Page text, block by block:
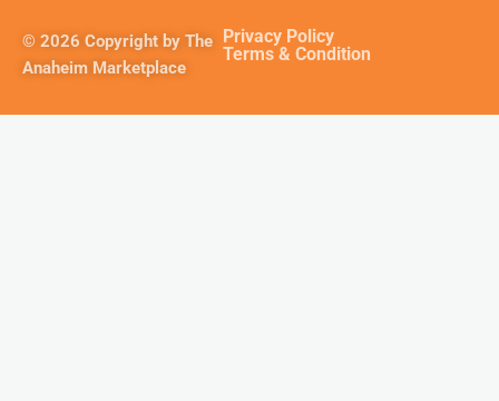
g
r
a
o
k
k
e
© 2026 Copyright by The
Anaheim Marketplace
Privacy Policy
Terms & Condition